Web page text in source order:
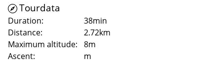
Tourdata
Duration:
38min
Distance:
2.72km
Maximum altitude:
8m
Ascent:
m